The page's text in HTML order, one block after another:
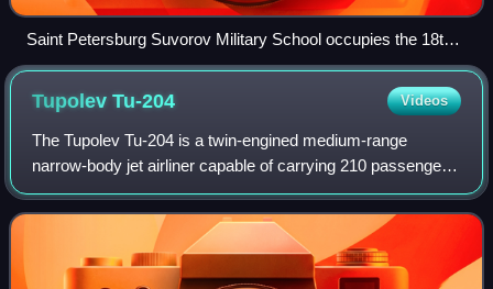
Saint Petersburg Suvorov Military School occupies the 18th-
century Vorontsov Palace on Sadovaya Street
TupolevTu-204 Videos
The Tupolev Tu-204 is a twin-engined medium-range
narrow-body jet airliner capable of carrying 210 passengers,
designed by Tupolev and produced by Aviastar-SP and
Kazan Aircraft Production Association